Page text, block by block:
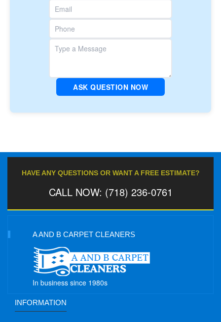
ASK QUESTION NOW
HAVE ANY QUESTIONS OR WANT A FREE ESTIMATE?
CALL NOW: (718) 236-0761
A AND B CARPET CLEANERS
In business since 1980s
INFORMATION